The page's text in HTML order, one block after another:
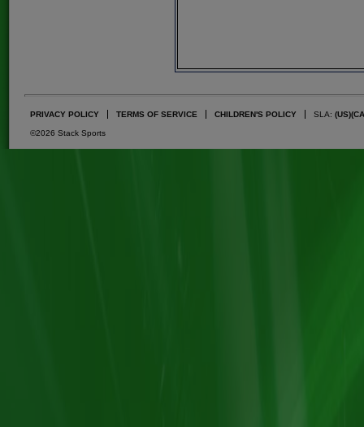
PRIVACY POLICY TERMS OF SERVICE CHILDREN'S POLICY SLA: (US)
©2026 Stack Sports